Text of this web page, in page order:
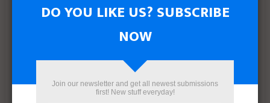
DO YOU LIKE US? SUBSCRIBE
NOW
Join our newsletter and get all newest submissions
first! New stuff everyday!